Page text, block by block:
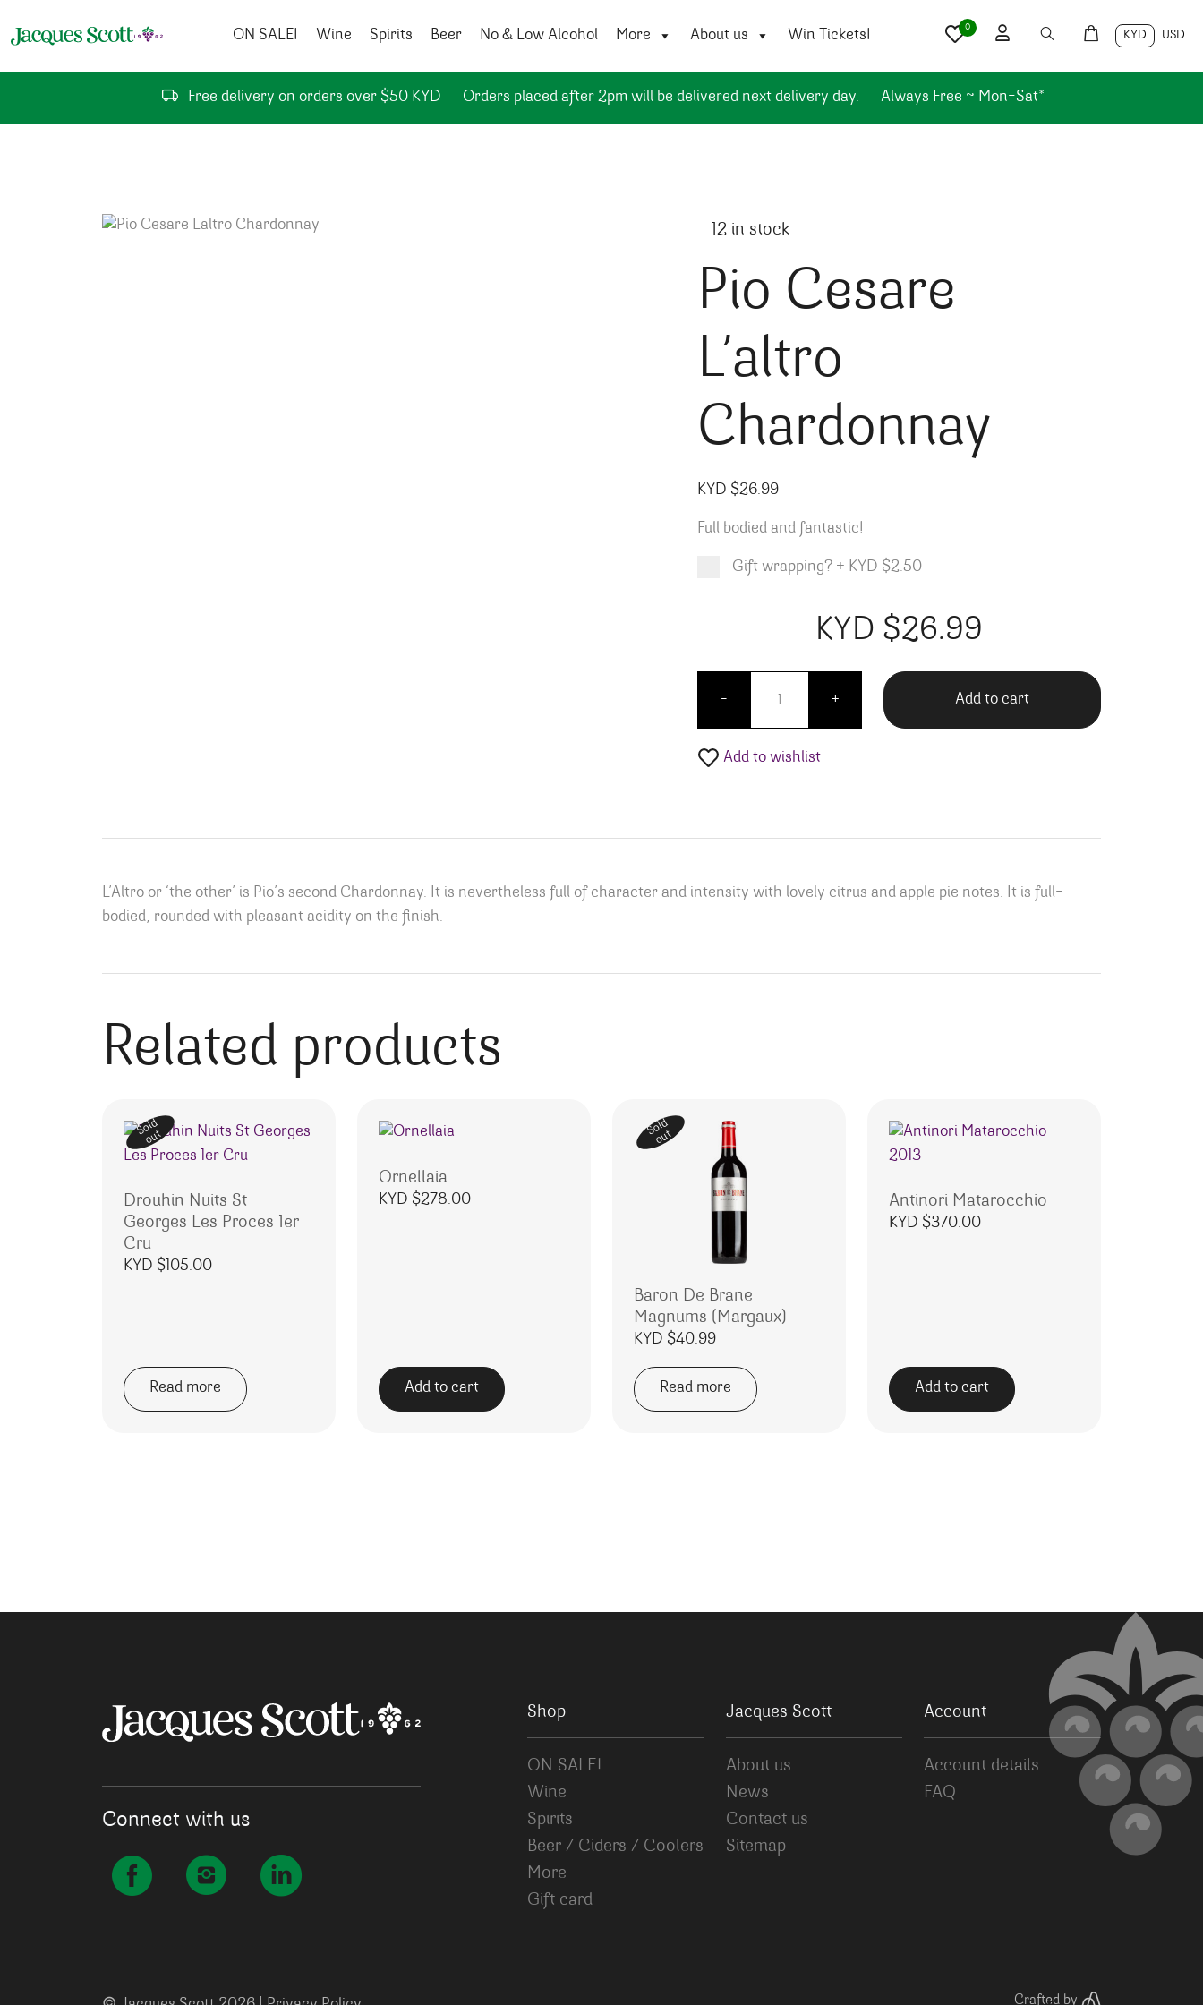
ON SALE!
Wine Spirits Beer No & Low Alcohol More About us Win Tickets! KYD USD
0
Free delivery on orders over $50 KYD Orders placed after 2pm will be delivered next delivery day. Always Free ~ Mon-Sat*
12 in stock
Pio Cesare
L’altro
Chardonnay
KYD $26.99
Full bodied and fantastic!
Gift wrapping? + KYD $2.50
KYD $26.99
-
Pio Cesare L'altro Chardonnay quantity
+ Add to cart
Add to wishlist
L’Altro or ‘the other’ is Pio’s second Chardonnay. It is nevertheless full of character and intensity with lovely citrus and apple pie notes. It is full-
bodied, rounded with pleasant acidity on the finish.
Related products
Sold
out
Drouhin Nuits St
Georges Les Proces 1er
Cru
KYD $105.00
Read more
Ornellaia
KYD $278.00
Add to cart
Sold
out
Baron De Brane
Magnums (Margaux)
KYD $40.99
Read more
Antinori Matarocchio
KYD $370.00
Add to cart
Connect with us
Shop
ON SALE!
Wine
Spirits
Beer / Ciders / Coolers
More
Gift card
Jacques Scott
About us
News
Contact us
Sitemap
Account
Account details
FAQ
Crafted by